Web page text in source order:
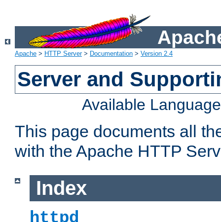
Apache > HTTP Server> Documentation > Version 2.4
Server and
Available
This page documents all
with the Apache HTTP
Index
httpd